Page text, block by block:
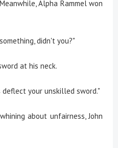
Alpha Rammel won
didn't you?"
at his neck.
your unskilled sword."
about unfairness, John